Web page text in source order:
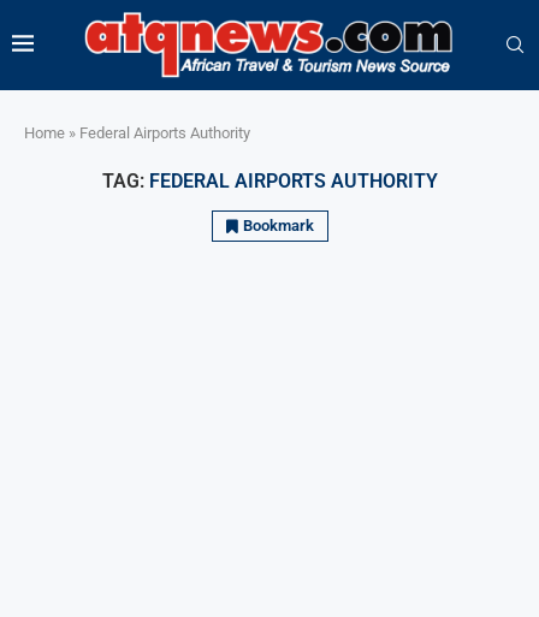
Home » Federal Airports Authority
TAG: FEDERAL AIRPORTS AUTHORITY
Bookmark